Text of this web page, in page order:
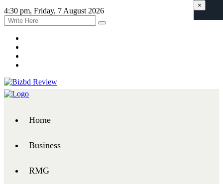
4:30 pm, Friday, 7 August 2026
Home
Business
RMG
×